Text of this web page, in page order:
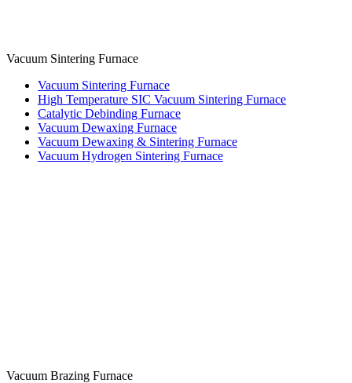
Vacuum Sintering Furnace
Vacuum Sintering Furnace
High Temperature SIC Vacuum Sintering Furnace
Catalytic Debinding Furnace
Vacuum Dewaxing Furnace
Vacuum Dewaxing & Sintering Furnace
Vacuum Hydrogen Sintering Furnace
Vacuum Brazing Furnace